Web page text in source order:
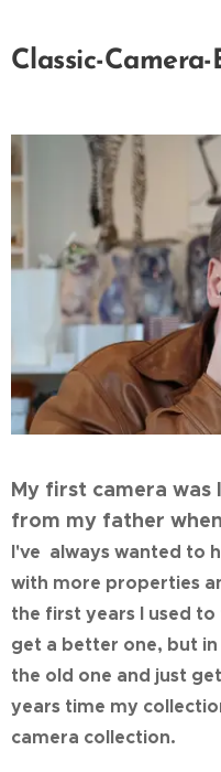
Classic-Camera-
My first camera
from my father
I've always wanted to
with more properties
the first years I used
get a better one, but
the old one and just
years time my
camera collection.